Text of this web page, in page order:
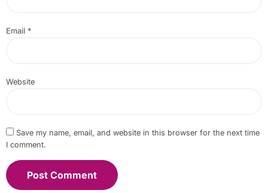
Email *
Website
Save my name, email, and website in this browser for the next time
I comment.